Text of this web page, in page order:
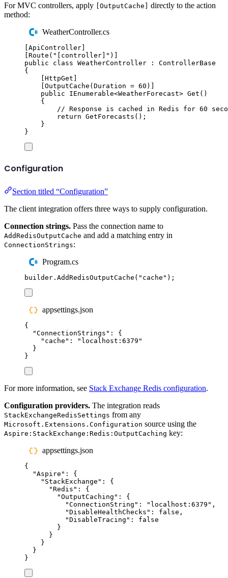
For MVC controllers, apply [OutputCache]
directly to the action
method:
WeatherController.cs
ApiController
Route ( " [controller] " )]
public
class WeatherController :
ControllerBase
{
HttpGet
OutputCache ( Duration = 60 )]
public
IEnumerable<WeatherForecast> Get ()
{
// Response is cached in Redis for 60
return GetForecasts ();
}
}
Configuration
Section titled “Configuration”
The client integration offers three ways to supply configuration.
Connection strings. Pass the connection name to
AddRedisOutputCache and add a matching entry in
ConnectionStrings:
Program.cs
builder . AddRedisOutputCache ( " cache " );
appsettings.json
{
"ConnectionStrings " :
{
" cache " : " localhost:6379 "
}
}
For more information, see Stack Exchange Redis configuration.
Configuration providers. The integration reads
StackExchangeRedisSettings from any
Microsoft.Extensions.Configuration source using the
Aspire:StackExchange:Redis:OutputCaching key:
appsettings.json
{
"Aspire " :
{
" StackExchange " :
{
"Redis " :
{
"OutputCaching " :
{
"ConnectionString " : " localhost:6379 " ,
"DisableHealthChecks " : false ,
"DisableTracing " :
false
}
}
}
}
}